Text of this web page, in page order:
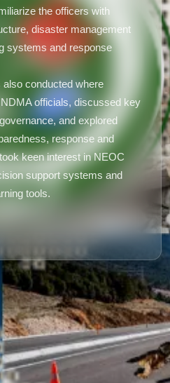
the officers with
disaster management
systems and response
conducted where
officials, discussed key
and explored
response and
keen interest in NEOC
support systems and
tools.